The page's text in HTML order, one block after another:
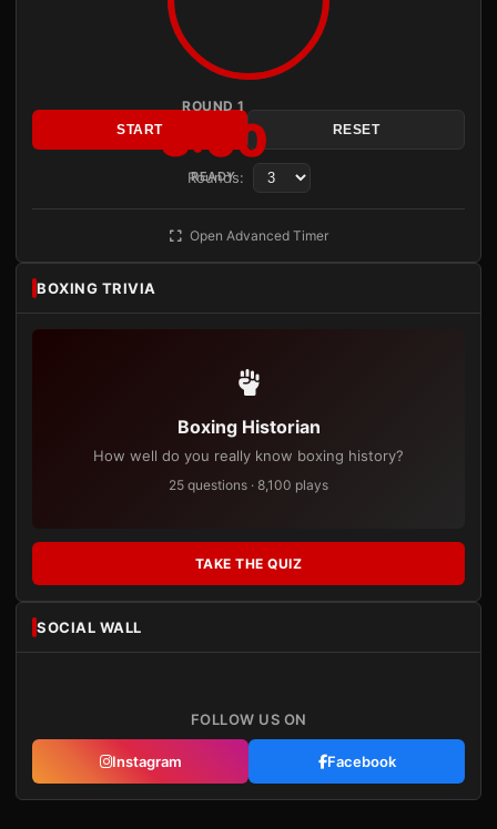
ROUND 1
3:00
READY
START RESET
Rounds:
Open Advanced Timer
BOXING TRIVIA
Boxing Historian
How well do you really know boxing history?
25 questions · 8,100 plays
TAKE THE QUIZ
SOCIAL WALL
FOLLOW US ON
Instagram Facebook